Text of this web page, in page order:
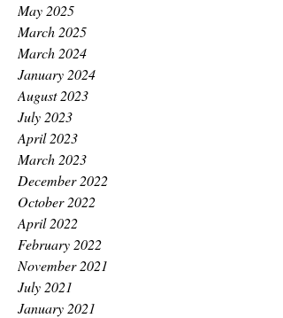
May 2025
March 2025
March 2024
January 2024
August 2023
July 2023
April 2023
March 2023
December 2022
October 2022
April 2022
February 2022
November 2021
July 2021
January 2021